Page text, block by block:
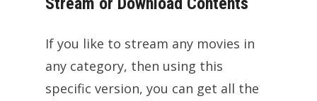
If you like to stream any movies in
any category, then using this
specific version, you can get all the